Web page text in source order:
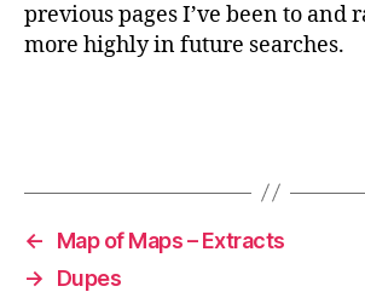
previous pages I’ve been to and
more highly in future searches.
←
Map of Maps – Extracts
→
Dupes